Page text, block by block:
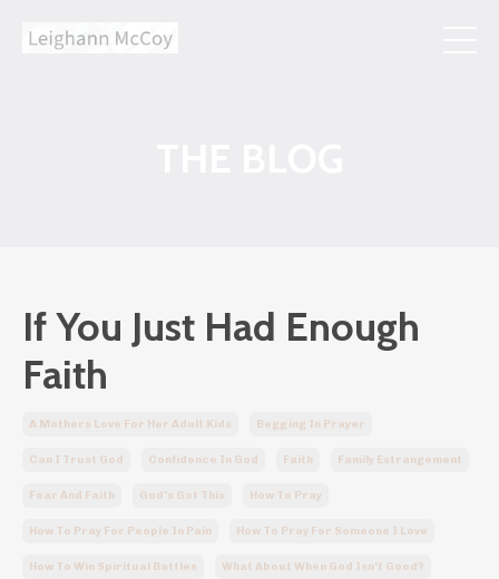
If You Just Had Enough
Faith
A Mothers Love For Her Adult Kids Begging In Prayer
Can I Trust God Confidence In God Faith Family Estrangement
Fear And Faith God's Got This How To Pray
How To Pray For People In Pain How To Pray For Someone I Love
How To Win Spiritual Battles What About When God Isn't Good?